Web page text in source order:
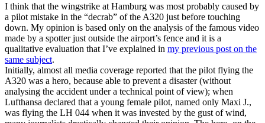
I think that the wingstrike at Hamburg was most probably caused by
a pilot mistake in the “decrab” of the A320 just before touching
down. My opinion is based only on the analysis of the famous video
made by a spotter just outside the airport’s fence and it is a
qualitative evaluation that I’ve explained in my previous post on the
same subject.
Initially, almost all media coverage reported that the pilot flying the
A320 was a hero, because able to prevent a disaster (without
analysing the accident under a technical point of view); when
Lufthansa declared that a young female pilot, named only Maxi J.,
was flying the LH 044 when it was invested by the gust of wind,